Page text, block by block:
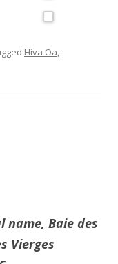
Hiva Oa,
name, Baie des
Vierges